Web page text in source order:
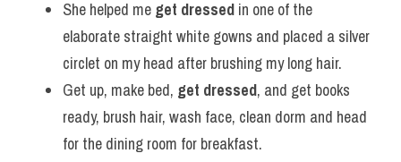
She helped me get dressed in one of the
elaborate straight white gowns and placed a silver
circlet on my head after brushing my long hair.
Get up, make bed, get dressed, and get books
ready, brush hair, wash face, clean dorm and head
for the dining room for breakfast.